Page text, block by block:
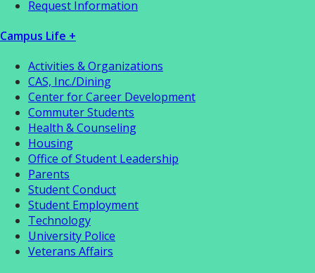
Request Information
Campus Life +
Activities & Organizations
CAS, Inc./Dining
Center for Career Development
Commuter Students
Health & Counseling
Housing
Office of Student Leadership
Parents
Student Conduct
Student Employment
Technology
University Police
Veterans Affairs